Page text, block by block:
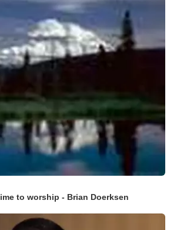
to worship - Brian Doerksen